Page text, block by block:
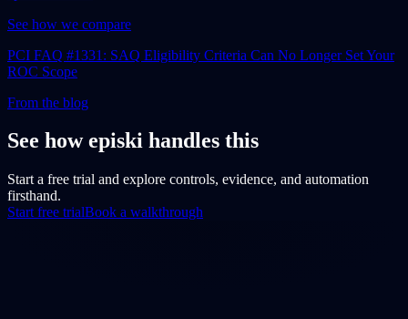
See how we compare
PCI FAQ #1331: SAQ Eligibility Criteria Can No Longer Set Your
ROC Scope
From the blog
See how episki handles this
Start a free trial and explore controls, evidence, and automation
firsthand.
Start free trialBook a walkthrough